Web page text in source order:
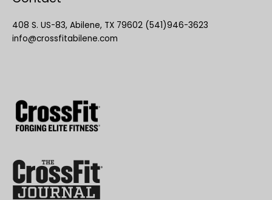
408 S. US-83, Abilene, TX 79602 (541)946-3623
info@crossfitabilene.com